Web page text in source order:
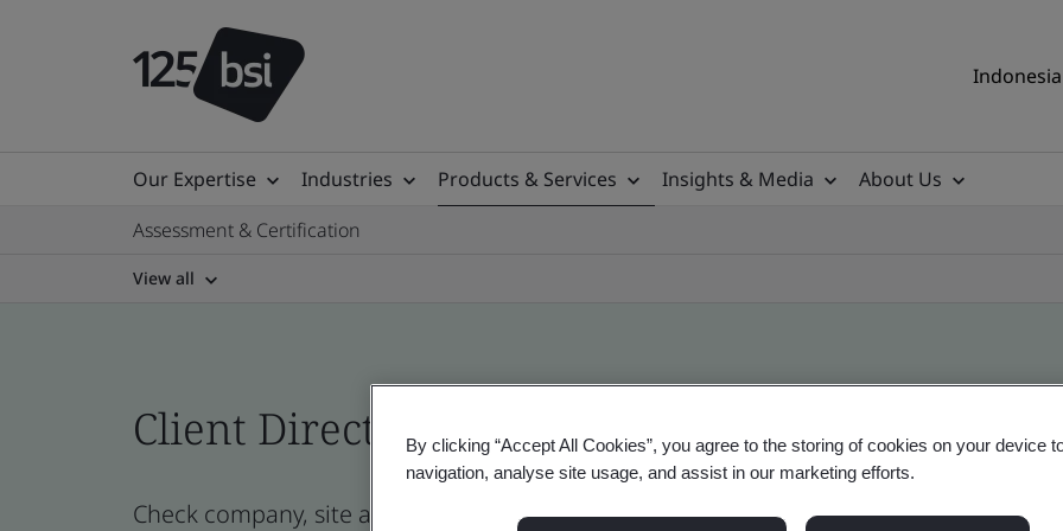
Our Expertise Industries Products & Services Insights & Media
About Us
Assessment & Certification
View all
Client Directory profile
Check company, site and product certificates - Validation and Verification,
By clicking “Accept All Cookies”, you agree to the storing of cookies on your device
navigation, analyse site usage, and assist in our marketing efforts.